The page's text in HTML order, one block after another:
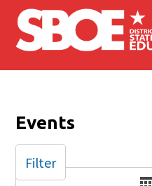
Skip to main content
Events
Date
Filter